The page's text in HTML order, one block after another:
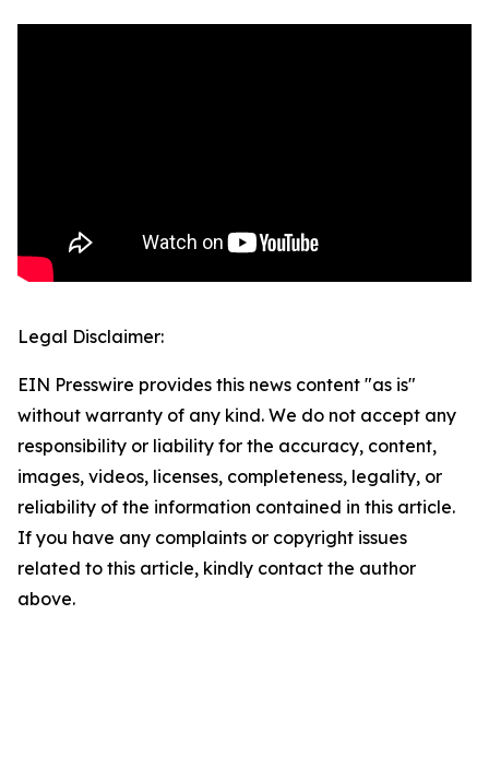
Legal Disclaimer:
EIN Presswire provides this news content "as is"
without warranty of any kind. We do not accept any
responsibility or liability for the accuracy, content,
images, videos, licenses, completeness, legality, or
reliability of the information contained in this article.
If you have any complaints or copyright issues
related to this article, kindly contact the author
above.